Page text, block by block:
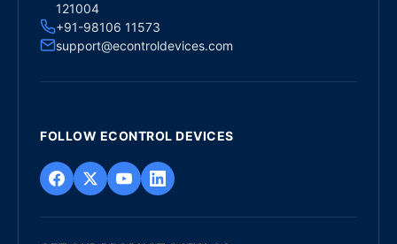
121004
+91-98106 11573
support@econtroldevices.com
FOLLOW ECONTROL DEVICES